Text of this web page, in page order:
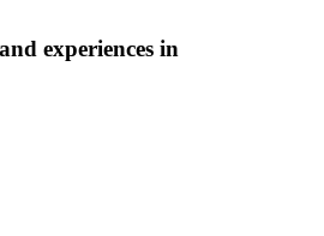
experiences in